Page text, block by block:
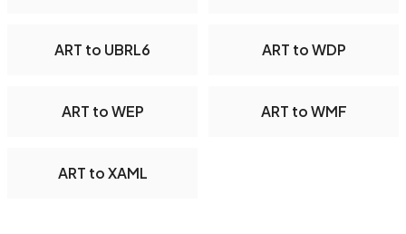
ART to UBRL6 ART to WDP
ART to WEP ART to WMF
ART to XAML